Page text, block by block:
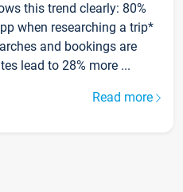
this trend clearly: 80%
when researching a trip*
and bookings are
lead to 28% more ...
Read more